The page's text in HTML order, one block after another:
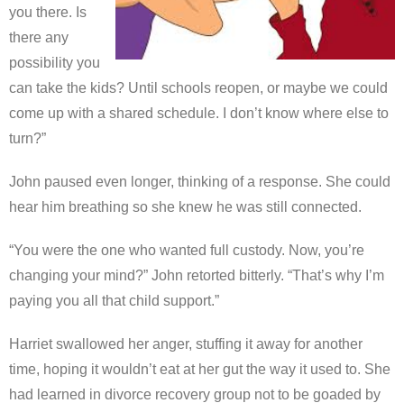
you there. Is
there any
possibility you
can take the kids? Until schools reopen, or maybe we could
come up with a shared schedule. I don’t know where else to
turn?”
John paused even longer, thinking of a response. She could
hear him breathing so she knew he was still connected.
“You were the one who wanted full custody. Now, you’re
changing your mind?” John retorted bitterly. “That’s why I’m
paying you all that child support.”
Harriet swallowed her anger, stuffing it away for another
time, hoping it wouldn’t eat at her gut the way it used to. She
had learned in divorce recovery group not to be goaded by